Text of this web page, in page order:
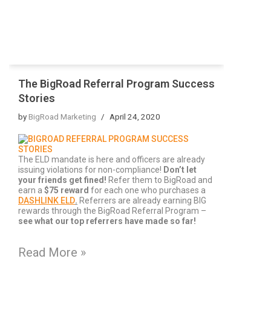
The BigRoad Referral Program Success
Stories
byBigRoad Marketing April 24, 2020
The ELD mandate is here and officers are already
issuing violations for non-compliance! Don’t let
your friends get fined! Refer them to BigRoad and
earn a $75 reward for each one who purchases a
DASHLINK ELD. Referrers are already earning BIG
rewards through the BigRoad Referral Program –
see what our top referrers have made so far!
Read More »